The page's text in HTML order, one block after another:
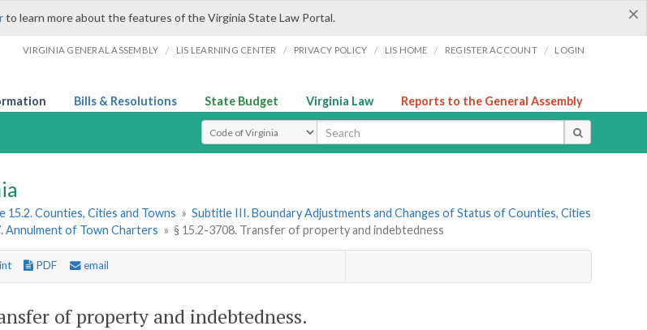
×
to learn more about the features of the Virginia State Law Portal.
VIRGINIA GENERAL ASSEMBLY / LIS LEARNING CENTER / PRIVACY POLICY / LIS HOME / REGISTER ACCOUNT / LOGIN
Bills & Resolutions State Budget Virginia Law Reports to the General Assembly
Select Search Type
15.2. Counties, Cities and Towns » Subtitle III. Boundary Adjustments and Changes of Status of Counties, Cities
Annulment of Town Charters » § 15.2-3708. Transfer of property and indebtedness
PDF email
of property and indebtedness.